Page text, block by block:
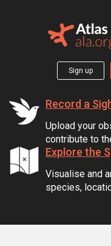
Sign up
Record a
Upload your
contribute to
Explore the
Visualise and
species,